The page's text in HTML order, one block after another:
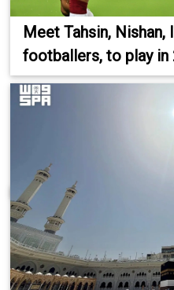
Meet Tahsin, Nishan,
footballers, to play in